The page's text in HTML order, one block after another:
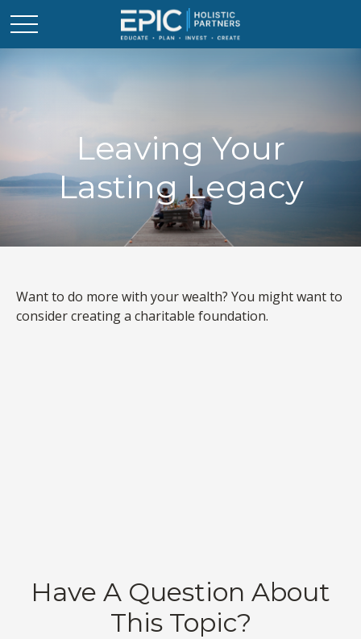
Leaving Your
Lasting Legacy
Want to do more with your wealth? You might want to
consider creating a charitable foundation.
Have A Question About
This Topic?